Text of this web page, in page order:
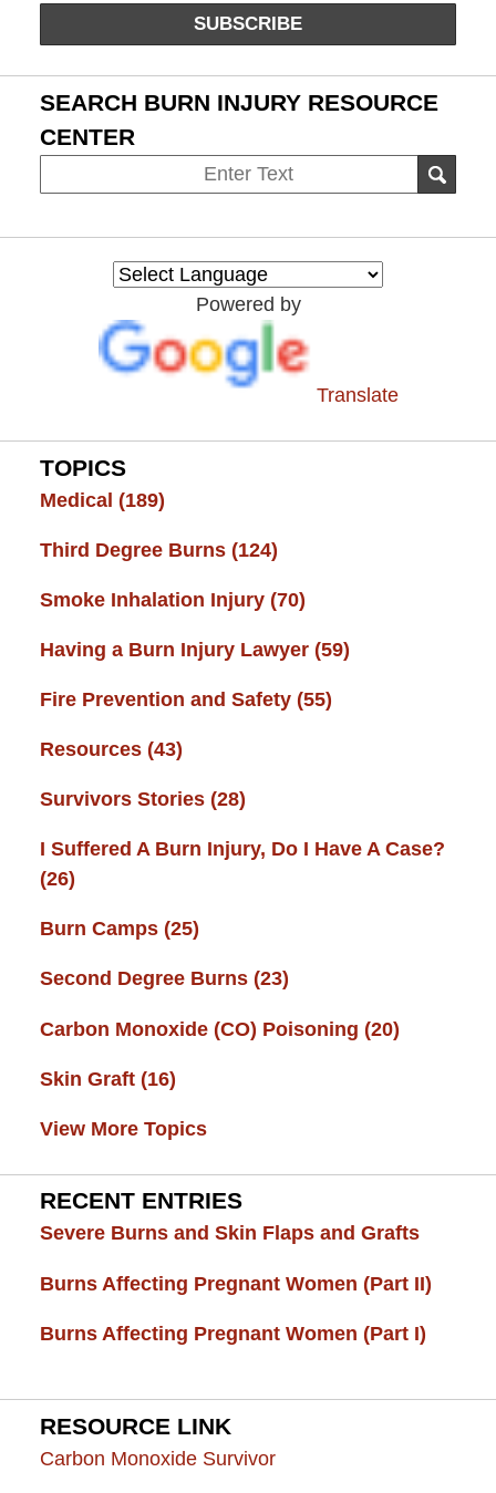
SUBSCRIBE
SEARCH BURN INJURY RESOURCE
CENTER
on
Resource
Powered by
Translate
TOPICS
Medical (189)
Third Degree Burns (124)
Smoke Inhalation Injury (70)
Having a Burn Injury Lawyer (59)
Fire Prevention and Safety (55)
Resources (43)
Survivors Stories (28)
I Suffered A Burn Injury, Do I Have A Case?
(26)
Burn Camps (25)
Second Degree Burns (23)
Carbon Monoxide (CO) Poisoning (20)
Skin Graft (16)
View More Topics
RECENT ENTRIES
Severe Burns and Skin Flaps and Grafts
Burns Affecting Pregnant Women (Part II)
Burns Affecting Pregnant Women (Part I)
RESOURCE LINK
Carbon Monoxide Survivor